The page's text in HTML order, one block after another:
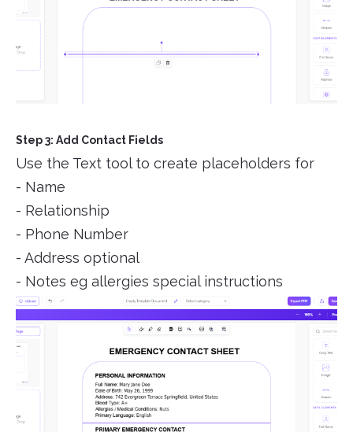
Step 3: Add Contact Fields
Use the Text tool to create placeholders for
- Name
- Relationship
- Phone Number
- Address optional
- Notes eg allergies special instructions